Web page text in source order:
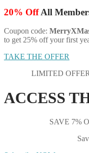
20% OffAll
Coupon code:
to get 25% off your first
TAKE THE OFFER
LIMITED
ACCESS
SAVE 7%